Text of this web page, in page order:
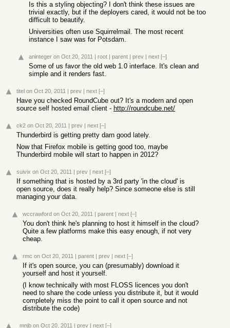
Is this a styling objecting? I don't think these issues are
trivial exactly, but if the deployers cared, it would not be too
difficult to beautify.
Universities often use Squirrelmail. The most recent
instance I saw was for Potsdam.
aninteger on Oct 20, 2011 | root | parent | prev | next [–]
Some of us favor the old web 1.0 interface. It's clean and
simple and it renders fast.
titel on Oct 20, 2011 | prev | next [–]
Have you checked RoundCube out? It's a modern and open
source self hosted email client - http://roundcube.net/
ck2 on Oct 20, 2011 | prev | next [–]
Thunderbird is getting pretty darn good lately.
Now that Firefox mobile is getting good too, maybe
Thunderbird mobile will start to happen in 2012?
suivix on Oct 20, 2011 | prev | next [–]
If something that is hosted by a 3rd party 'in the cloud' is
open source, does it really help? Since someone else is still
managing your data.
wccrawford on Oct 20, 2011 | parent | next [–]
You don't think he's planning to host it himself in the cloud?
Quite a few platforms make this easy enough, if not very
cheap.
rmc on Oct 20, 2011 | parent | prev | next [–]
If it's open source, you can (presumably) download it
yourself and host it yourself.
(I know technically with most FLOSS licences you don't
need to share the code unless you distribute it, but it would
completely miss the point to call it open source and not
distribute the code)
_mnjb on Oct 20, 2011 | prev | next [–]